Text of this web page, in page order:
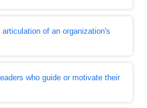
articulation of an organization's
who guide or motivate their